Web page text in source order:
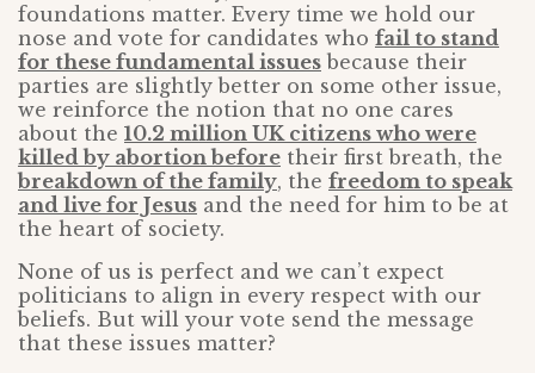
foundations matter. Every time we hold our
nose and vote for candidates who fail to stand
for these fundamental issues because their
parties are slightly better on some other issue,
we reinforce the notion that no one cares
about the 10.2 million UK citizens who were
killed by abortion before their first breath, the
breakdown of the family, the freedom to speak
and live for Jesus and the need for him to be at
the heart of society.
None of us is perfect and we can’t expect
politicians to align in every respect with our
beliefs. But will your vote send the message
that these issues matter?